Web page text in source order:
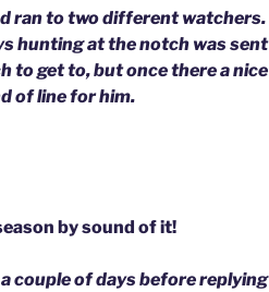
ran to two different watchers.
hunting at the notch was sent
to get to, but once there a nice
of line for him.
by sound of it!
couple of days before replying